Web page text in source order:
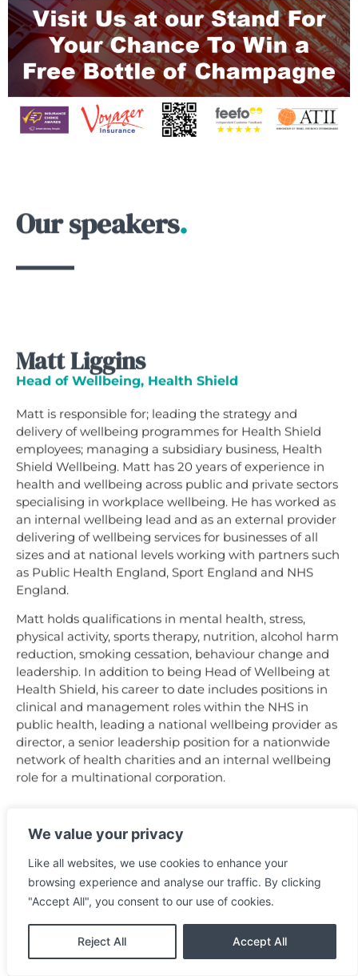
We value your privacy
Like all websites, we use cookies to enhance your
browsing experience and analyse our traffic. By clicking
"Accept All", you consent to our use of cookies.
Reject All Accept All
Our speakers.
Matt Liggins
Head of Wellbeing, Health Shield
Matt is responsible for; leading the strategy and
delivery of wellbeing programmes for Health Shield
employees; managing a subsidiary business, Health
Shield Wellbeing. Matt has 20 years of experience in
health and wellbeing across public and private sectors
specialising in workplace wellbeing. He has worked as
an internal wellbeing lead and as an external provider
delivering of wellbeing services for businesses of all
sizes and at national levels working with partners such
as Public Health England, Sport England and NHS
England.
Matt holds qualifications in mental health, stress,
physical activity, sports therapy, nutrition, alcohol harm
reduction, smoking cessation, behaviour change and
leadership. In addition to being Head of Wellbeing at
Health Shield, his career to date includes positions in
clinical and management roles within the NHS in
public health, leading a national wellbeing provider as
director, a senior leadership position for a nationwide
network of health charities and an internal wellbeing
role for a multinational corporation.
Back to the Agenda